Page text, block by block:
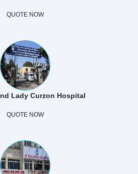
QUOTE NOW
Lady Curzon Hospital
QUOTE NOW